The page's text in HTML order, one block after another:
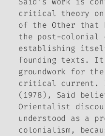
critical theory on
of the Other that
the post-colonial
establishing
founding texts.
groundwork for
critical current.
(1978) , Said
Orientalist
understood as a
colonialism,